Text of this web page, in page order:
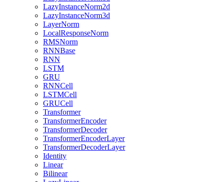
LazyInstanceNorm2d
LazyInstanceNorm3d
LayerNorm
LocalResponseNorm
RMSNorm
RNNBase
RNN
LSTM
GRU
RNNCell
LSTMCell
GRUCell
Transformer
TransformerEncoder
TransformerDecoder
TransformerEncoderLayer
TransformerDecoderLayer
Identity
Linear
Bilinear